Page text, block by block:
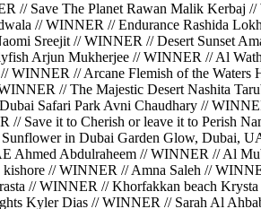
Save The Planet Rawan Malik Kerbaj
// WINNER // Endurance Rashida
Sreejit // WINNER // Desert Sunset
Arjun Mukherjee // WINNER // Al
// Arcane Flemish of the
// The Majestic Desert Nashita
Safari Park Avni Chaudhary //
it to Cherish or leave it to Perish
in Dubai Garden Glow, Dubai,
Ahmed Abdulraheem // WINNER // Al
// WINNER // Amna Saleh //
// WINNER // Khorfakkan beach
Kyler Dias // WINNER // Sarah Al